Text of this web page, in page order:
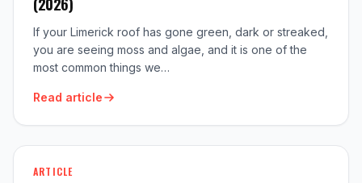
If your Limerick roof has gone green, dark or streaked,
you are seeing moss and algae, and it is one of the
most common things we…
Read article
ARTICLE